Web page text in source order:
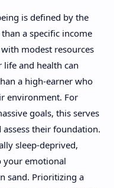
is defined by the
a specific income
modest resources
and health can
a high-earner who
environment. For
goals, this serves
their foundation.
sleep-deprived,
your emotional
sand. Prioritizing a